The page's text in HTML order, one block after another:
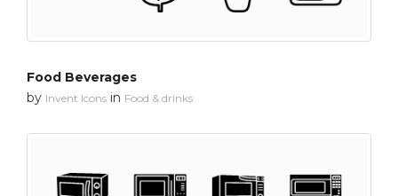
Food Beverages
by Invent Icons in Food & drinks